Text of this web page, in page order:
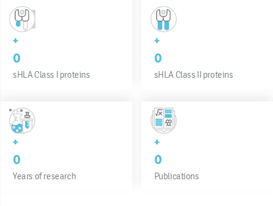
+
0
sHLA Class I proteins
+
0
sHLA Class II proteins
+
0
Years of research
+
0
Publications